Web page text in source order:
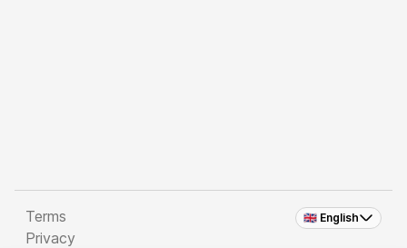
🇬🇧 English
Terms
Privacy